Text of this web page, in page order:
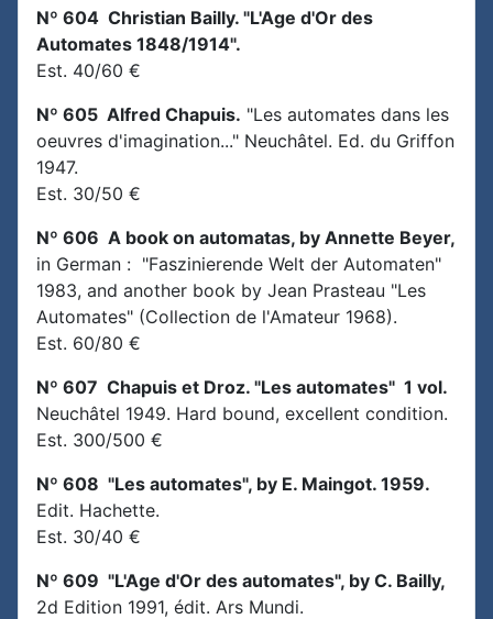
Nº 604 Christian Bailly. "L'Age d'Or des
Automates 1848/1914".
Est. 40/60 €
Nº 605 Alfred Chapuis. "Les automates dans les
oeuvres d'imagination..." Neuchâtel. Ed. du Griffon
1947.
Est. 30/50 €
Nº 606 A book on automatas, by Annette Beyer,
in German : "Faszinierende Welt der Automaten"
1983, and another book by Jean Prasteau "Les
Automates" (Collection de l'Amateur 1968).
Est. 60/80 €
Nº 607 Chapuis et Droz. "Les automates" 1 vol.
Neuchâtel 1949. Hard bound, excellent condition.
Est. 300/500 €
Nº 608 "Les automates", by E. Maingot. 1959.
Edit. Hachette.
Est. 30/40 €
Nº 609 "L'Age d'Or des automates", by C. Bailly,
2d Edition 1991, édit. Ars Mundi.